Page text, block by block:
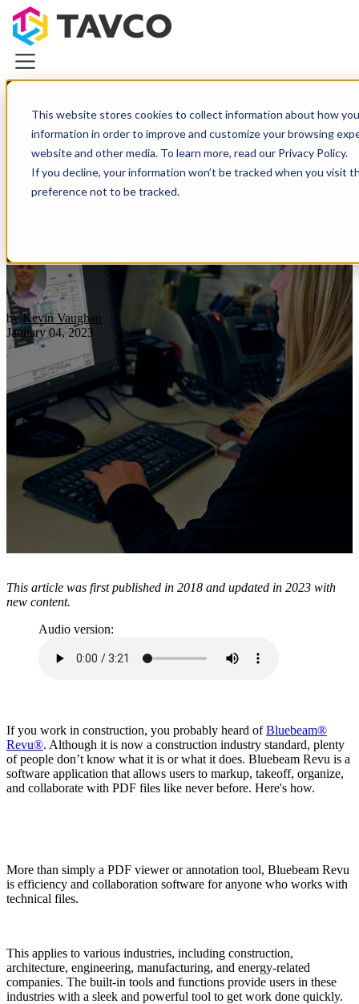
This website stores cookies to collect information about how
information in order to improve and customize your browsing
website and other media. To learn more, read our Privacy Policy.
If you decline, your information won’t be tracked when you visit
preference not to be tracked.
Plotters & Printers
CAD Printers & Plotters
Wide Scanners
Resources
About TAVCO
Plotters & Printers
Wide Scanners
Resources
About TAVCO
Shop Now
Categories
What is Bluebeam Revu and
by Kevin Vaughan
January 04, 2023
This article was first published in 2018 and updated in 2023 with
new content.
Audio version:
If you work in construction, you probably heard ofBluebeam®
Revu®. Although it is now a construction industry standard, plenty
of people don’t know what it is or what it does. Bluebeam Revu is a
software application that allows users to markup, takeoff, organize,
and collaborate with PDF files like never before. Here's how.
More than simply a PDF viewer or annotation tool, Bluebeam Revu
is efficiency and collaboration software for anyone who works with
technical files.
This applies to various industries, including construction,
architecture, engineering, manufacturing, and energy-related
companies. The built-in tools and functions provide users in these
industries with a sleek and powerful tool to get work done quickly.